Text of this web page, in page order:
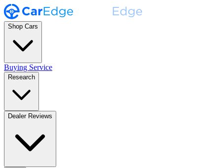
Shop Cars
Buying Service
Research
Dealer Reviews